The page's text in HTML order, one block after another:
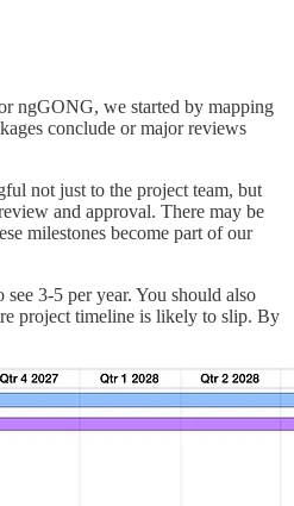
ngGONG, we started by mapping
conclude or major reviews
not just to the project team, but
and approval. There may be
milestones become part of our
3-5 per year. You should also
project timeline is likely to slip. By